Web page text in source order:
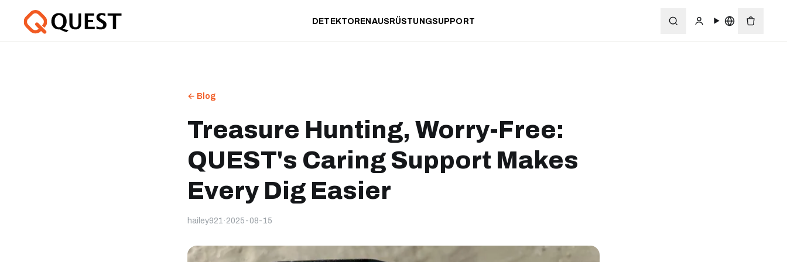
DETEKTORENAUSRÜSTUNGSUPPORT
← Blog
Treasure Hunting, Worry-Free:
QUEST's Caring Support Makes
Every Dig Easier
hailey921 · 2025-08-15